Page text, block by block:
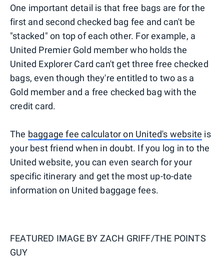
One important detail is that free bags are for the
first and second checked bag fee and can't be
"stacked" on top of each other. For example, a
United Premier Gold member who holds the
United Explorer Card can't get three free checked
bags, even though they're entitled to two as a
Gold member and a free checked bag with the
credit card.
The baggage fee calculator on United's website is
your best friend when in doubt. If you log in to the
United website, you can even search for your
specific itinerary and get the most up-to-date
information on United baggage fees.
FEATURED IMAGE BY ZACH GRIFF/THE POINTS
GUY